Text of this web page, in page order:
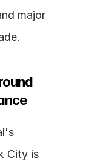
major
City is